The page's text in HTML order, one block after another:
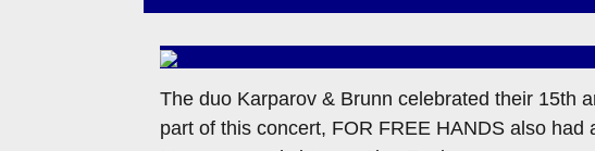
The duo Karparov & Brunn celebrated their 15th
part of this concert, FOR FREE HANDS also had